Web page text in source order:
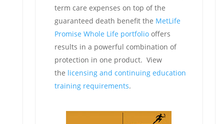
term care expenses on top of the
guaranteed death benefit the MetLife
Promise Whole Life portfoliooffers
results in a powerful combination of
protection in one product. View
the licensing and continuing education
training requirements.